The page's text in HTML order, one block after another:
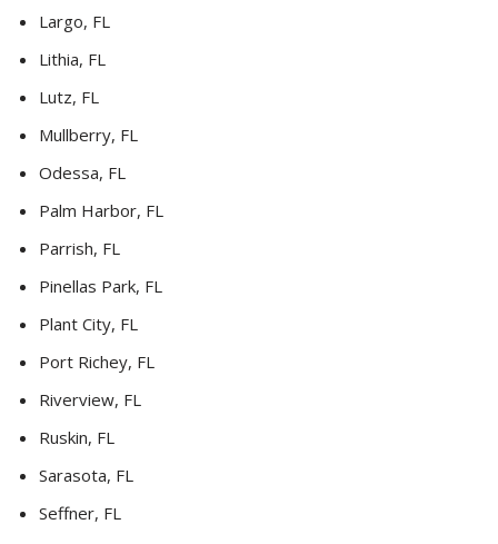
Largo, FL
Lithia, FL
Lutz, FL
Mullberry, FL
Odessa, FL
Palm Harbor, FL
Parrish, FL
Pinellas Park, FL
Plant City, FL
Port Richey, FL
Riverview, FL
Ruskin, FL
Sarasota, FL
Seffner, FL